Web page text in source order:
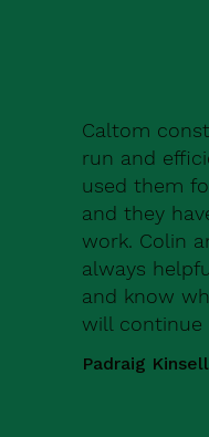
Caltom
run and
used them
and they
work. Colin
always
and know
will continue
Padraig